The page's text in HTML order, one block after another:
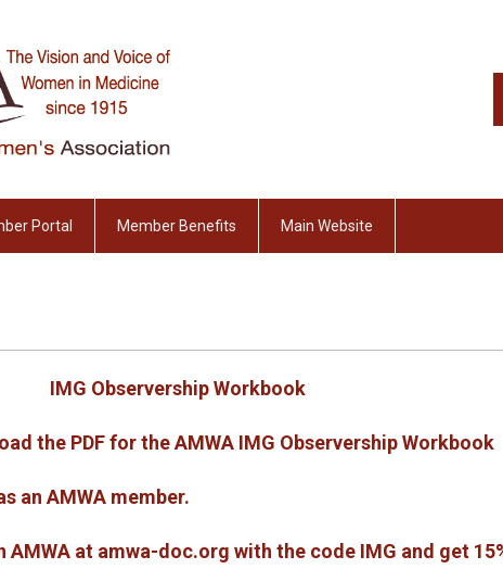
Portal Member Benefits Main Website
IMG Observership Workbook
the PDF for the AMWA IMG Observership Workbook
an AMWA member.
at amwa-doc.org with the code IMG and get